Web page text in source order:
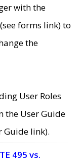
with the
(see forms link) to
the
User Roles
the User Guide
Guide link).
495 vs.